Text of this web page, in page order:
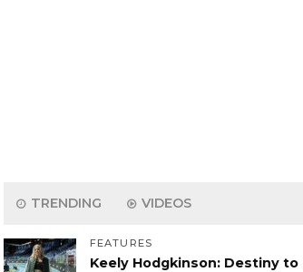
TRENDING VIDEOS
FEATURES
Keely Hodgkinson: Destiny to